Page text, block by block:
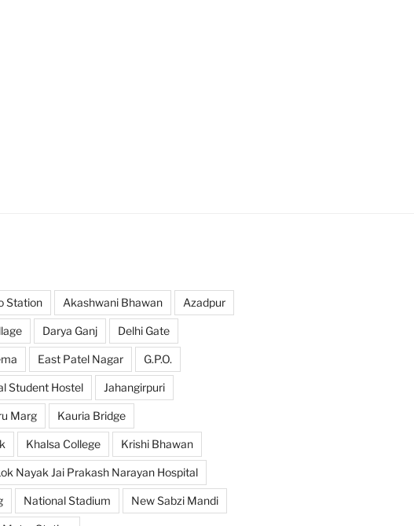
Station Akashwani Bhawan Azadpur
Darya Ganj Delhi Gate
East Patel Nagar G.P.O.
Student Hostel Jahangirpuri
Marg Kauria Bridge
Khalsa College Krishi Bhawan
Nayak Jai Prakash Narayan Hospital
National Stadium New Sabzi Mandi